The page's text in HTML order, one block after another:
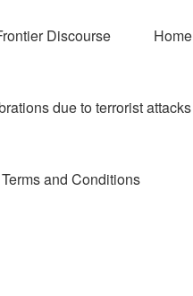
Discourse Home
due to terrorist attacks
Terms and Conditions